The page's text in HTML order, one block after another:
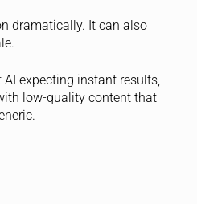
dramatically. It can also
expecting instant results,
low-quality content that